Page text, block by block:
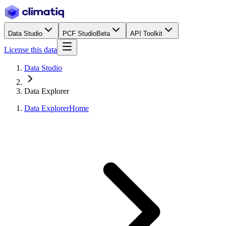
Data Studio PCF StudioBeta API Toolkit
License this data
Data Studio
Data Explorer
Data ExplorerHome